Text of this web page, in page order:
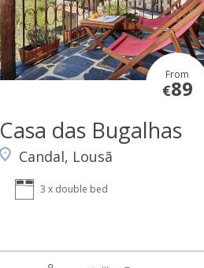
From
€89
Casa das Bugalhas
Candal, Lousã
3 x double bed